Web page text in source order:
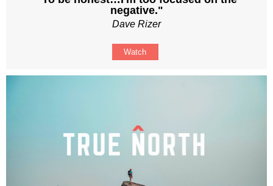
negative."
Dave Rizer
Watch